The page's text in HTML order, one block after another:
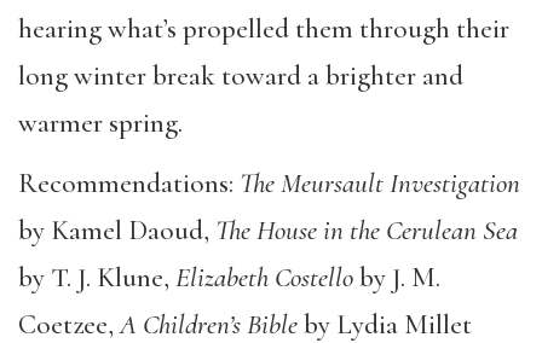
hearing what’s propelled them through their
long winter break toward a brighter and
warmer spring.
Recommendations: The Meursault Investigation
by Kamel Daoud, The House in the Cerulean Sea
by T. J. Klune, Elizabeth Costelloby J. M.
Coetzee,A Children’s Bibleby Lydia Millet